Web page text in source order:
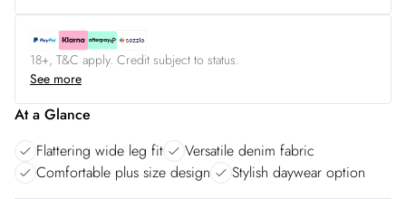
18+, T&C apply. Credit subject to status.
See more
At a Glance
Flattering wide leg fit
Versatile denim fabric
Comfortable plus size design
Stylish daywear option